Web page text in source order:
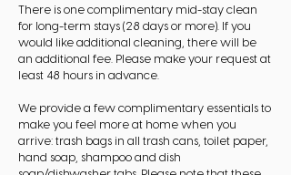
There is one complimentary mid-stay clean
for long-term stays (28 days or more). If you
would like additional cleaning, there will be
an additional fee. Please make your request at
least 48 hours in advance.
We provide a few complimentary essentials to
make you feel more at home when you
arrive: trash bags in all trash cans, toilet paper,
hand soap, shampoo and dish